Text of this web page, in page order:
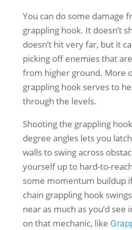
You can do some damage
grappling hook. It doesn’t
doesn’t hit very far, but it
picking off enemies that
from higher ground. More
grappling hook serves to
through the levels.
Shooting the grappling
degree angles lets you
walls to swing across
yourself up to hard-to-
some momentum buildup
chain grappling hook
near as much as you’d see
on that mechanic, like